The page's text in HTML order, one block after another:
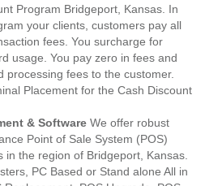
Program Bridgeport, Kansas. In
your clients, customers pay all
fees. You surcharge for
usage. You pay zero in fees and
processing fees to the customer.
Placement for the Cash Discount
& Software We offer robust
Point of Sale System (POS)
in the region of Bridgeport, Kansas.
PC Based or Stand alone All in